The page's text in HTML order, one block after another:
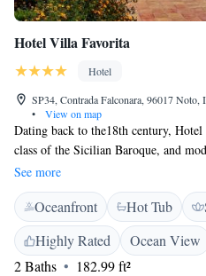
Hotel Villa Favorita
Hotel
SP34, Contrada Falconara, 96017 Noto,
•
View on map
Dating back to the18th century,
class of the Sicilian Baroque, and
heating, satellite TV and direct dial
lined with almond trees and the
rooms of Villa Favorita are all en
balcony overlooking the countryside.
cuisine, and breakfast is buffet style.
courses or cooking classes. WiFi is
See more
Oceanfront Hot Tub
Highly Rated
Ocean View
2 Baths
182.99 ft²